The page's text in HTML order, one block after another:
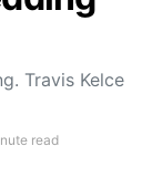
Travis Kelce
read